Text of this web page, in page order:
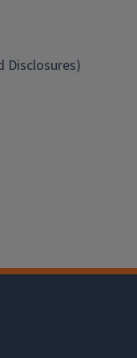
Disclosures)